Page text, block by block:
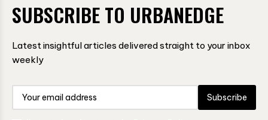
SUBSCRIBE TO URBANEDGE
Latest insightful articles delivered straight to your inbox
weekly
Subscribe